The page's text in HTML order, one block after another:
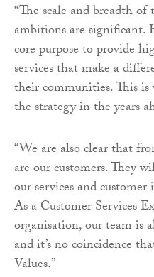
“The scale and breadth
ambitions are significant.
core purpose to provide
services that make a
their communities. This
the strategy in the years
“We are also clear that
are our customers. They
our services and
As a Customer Services
organisation, our team is
and it’s no coincidence
Values.”